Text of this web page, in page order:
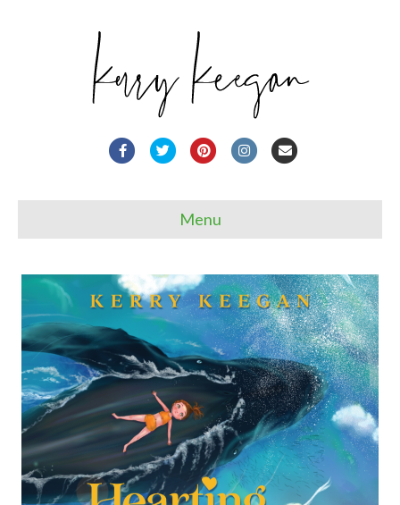
FacebookTwitterPinterestInstagramEmail
Menu